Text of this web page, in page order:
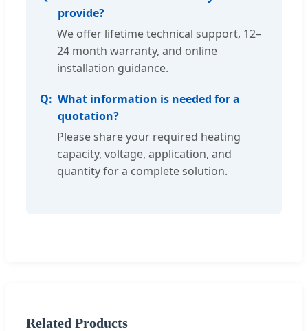
provide?
We offer lifetime technical support, 12–
24 month warranty, and online
installation guidance.
What information is needed for a
quotation?
Please share your required heating
capacity, voltage, application, and
quantity for a complete solution.
Related Products